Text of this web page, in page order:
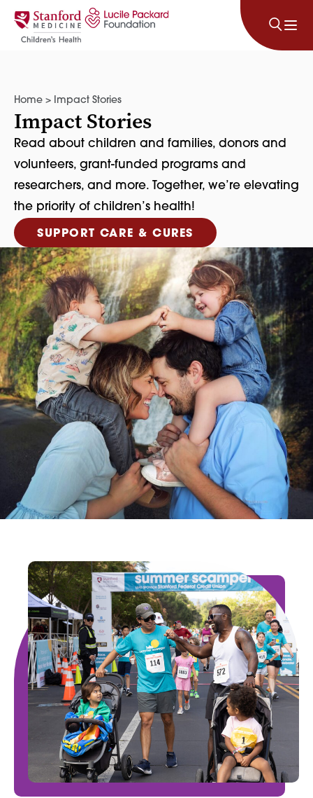
Skip to content
Home > Impact Stories
Impact Stories
Read about children and families, donors and
volunteers, grant-funded programs and
researchers, and more. Together, we’re elevating
the priority of children’s health!
SUPPORT CARE & CURES